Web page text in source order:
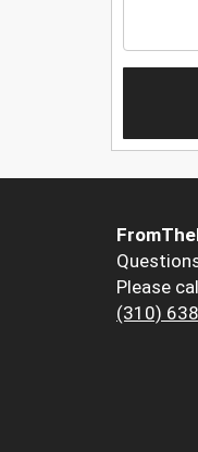
Please
(310)